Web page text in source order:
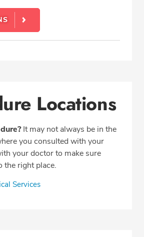
Locations
It may not always be in the
you consulted with your
your doctor to make sure
the right place.
Services